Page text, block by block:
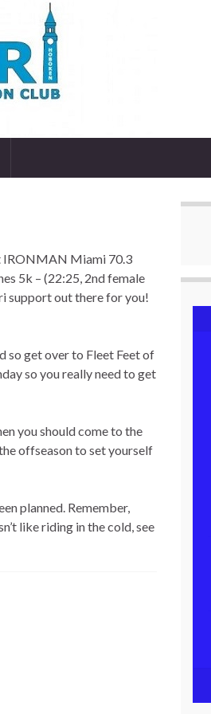
IRONMAN Miami 70.3
5k – (22:25, 2nd female
support out there for you!
so get over to Fleet Feet of
so you really need to get
you should come to the
offseason to set yourself
planned. Remember,
like riding in the cold, see